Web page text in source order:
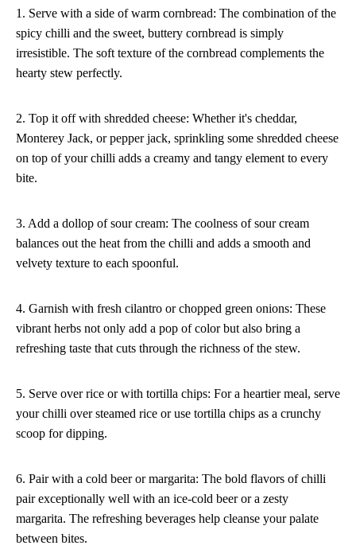
1. Serve with a side of warm cornbread: The combination of the
spicy chilli and the sweet, buttery cornbread is simply
irresistible. The soft texture of the cornbread complements the
hearty stew perfectly.
2. Top it off with shredded cheese: Whether it's cheddar,
Monterey Jack, or pepper jack, sprinkling some shredded cheese
on top of your chilli adds a creamy and tangy element to every
bite.
3. Add a dollop of sour cream: The coolness of sour cream
balances out the heat from the chilli and adds a smooth and
velvety texture to each spoonful.
4. Garnish with fresh cilantro or chopped green onions: These
vibrant herbs not only add a pop of color but also bring a
refreshing taste that cuts through the richness of the stew.
5. Serve over rice or with tortilla chips: For a heartier meal, serve
your chilli over steamed rice or use tortilla chips as a crunchy
scoop for dipping.
6. Pair with a cold beer or margarita: The bold flavors of chilli
pair exceptionally well with an ice-cold beer or a zesty
margarita. The refreshing beverages help cleanse your palate
between bites.